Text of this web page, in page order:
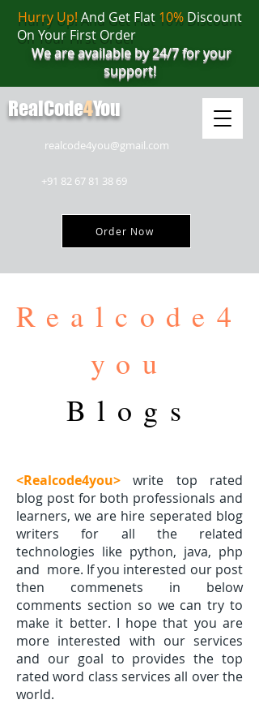
realcode4you@gmail.com
+91 82 67 81 38 69
Order Now
Hurry Up! And Get Flat 10%Discount
On Your First Order
We are available by 24/7 for your
support!
RealCode4You
Realcode4
you
Blogs
<Realcode4you>
write top rated
blog post for both professionals and
learners, we are hire seperated blog
writers for all the related
technologies like python, java, php
and more. If you interested our post
then commenets in below
comments section so we can try to
make it better. I hope that you are
more interested with our services
and our goal to provides the top
rated word class services all over the
world.